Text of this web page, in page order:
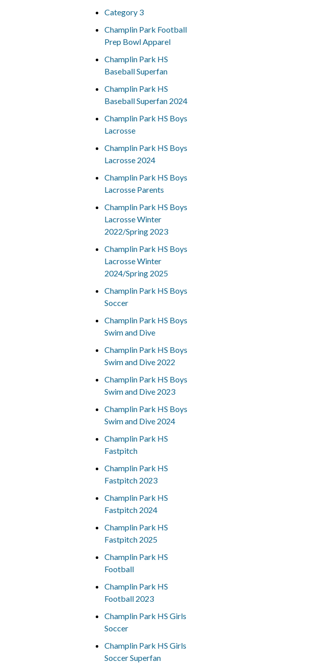
Category 3
Champlin Park Football
Prep Bowl Apparel
Champlin Park HS
Baseball Superfan
Champlin Park HS
Baseball Superfan 2024
Champlin Park HS Boys
Lacrosse
Champlin Park HS Boys
Lacrosse 2024
Champlin Park HS Boys
Lacrosse Parents
Champlin Park HS Boys
Lacrosse Winter
2022/Spring 2023
Champlin Park HS Boys
Lacrosse Winter
2024/Spring 2025
Champlin Park HS Boys
Soccer
Champlin Park HS Boys
Swim and Dive
Champlin Park HS Boys
Swim and Dive 2022
Champlin Park HS Boys
Swim and Dive 2023
Champlin Park HS Boys
Swim and Dive 2024
Champlin Park HS
Fastpitch
Champlin Park HS
Fastpitch 2023
Champlin Park HS
Fastpitch 2024
Champlin Park HS
Fastpitch 2025
Champlin Park HS
Football
Champlin Park HS
Football 2023
Champlin Park HS Girls
Soccer
Champlin Park HS Girls
Soccer Superfan